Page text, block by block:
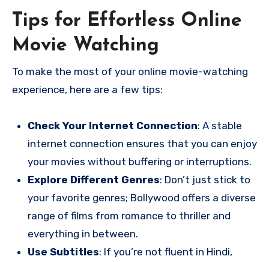
Tips for Effortless Online
Movie Watching
To make the most of your online movie-watching
experience, here are a few tips:
Check Your Internet Connection: A stable
internet connection ensures that you can enjoy
your movies without buffering or interruptions.
Explore Different Genres: Don’t just stick to
your favorite genres; Bollywood offers a diverse
range of films from romance to thriller and
everything in between.
Use Subtitles: If you’re not fluent in Hindi,